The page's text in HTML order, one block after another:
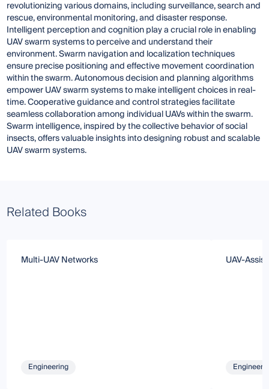
revolutionizing various domains, including surveillance, search and
rescue, environmental monitoring, and disaster response.
Intelligent perception and cognition play a crucial role in enabling
UAV swarm systems to perceive and understand their
environment. Swarm navigation and localization techniques
ensure precise positioning and effective movement coordination
within the swarm. Autonomous decision and planning algorithms
empower UAV swarm systems to make intelligent choices in real-
time. Cooperative guidance and control strategies facilitate
seamless collaboration among individual UAVs within the swarm.
Swarm intelligence, inspired by the collective behavior of social
insects, offers valuable insights into designing robust and scalable
UAV swarm systems.
Related Books
Multi-UAV Networks
Engineering
UAV-